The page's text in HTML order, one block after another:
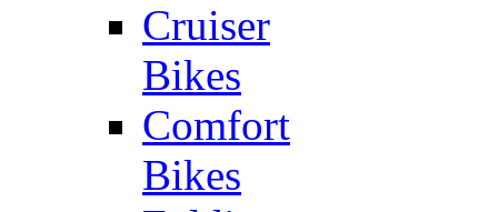
Cruiser
Bikes
Comfort
Bikes